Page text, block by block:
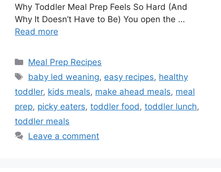
Why Toddler Meal Prep Feels So Hard (And
Why It Doesn’t Have to Be) You open the …
Read more
Categories
Meal Prep Recipes
Tags
baby led weaning, easy recipes, healthy
toddler, kids meals, make ahead meals, meal
prep, picky eaters, toddler food , toddler lunch,
toddler meals
Leave a comment